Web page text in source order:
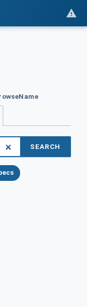
SEARCH